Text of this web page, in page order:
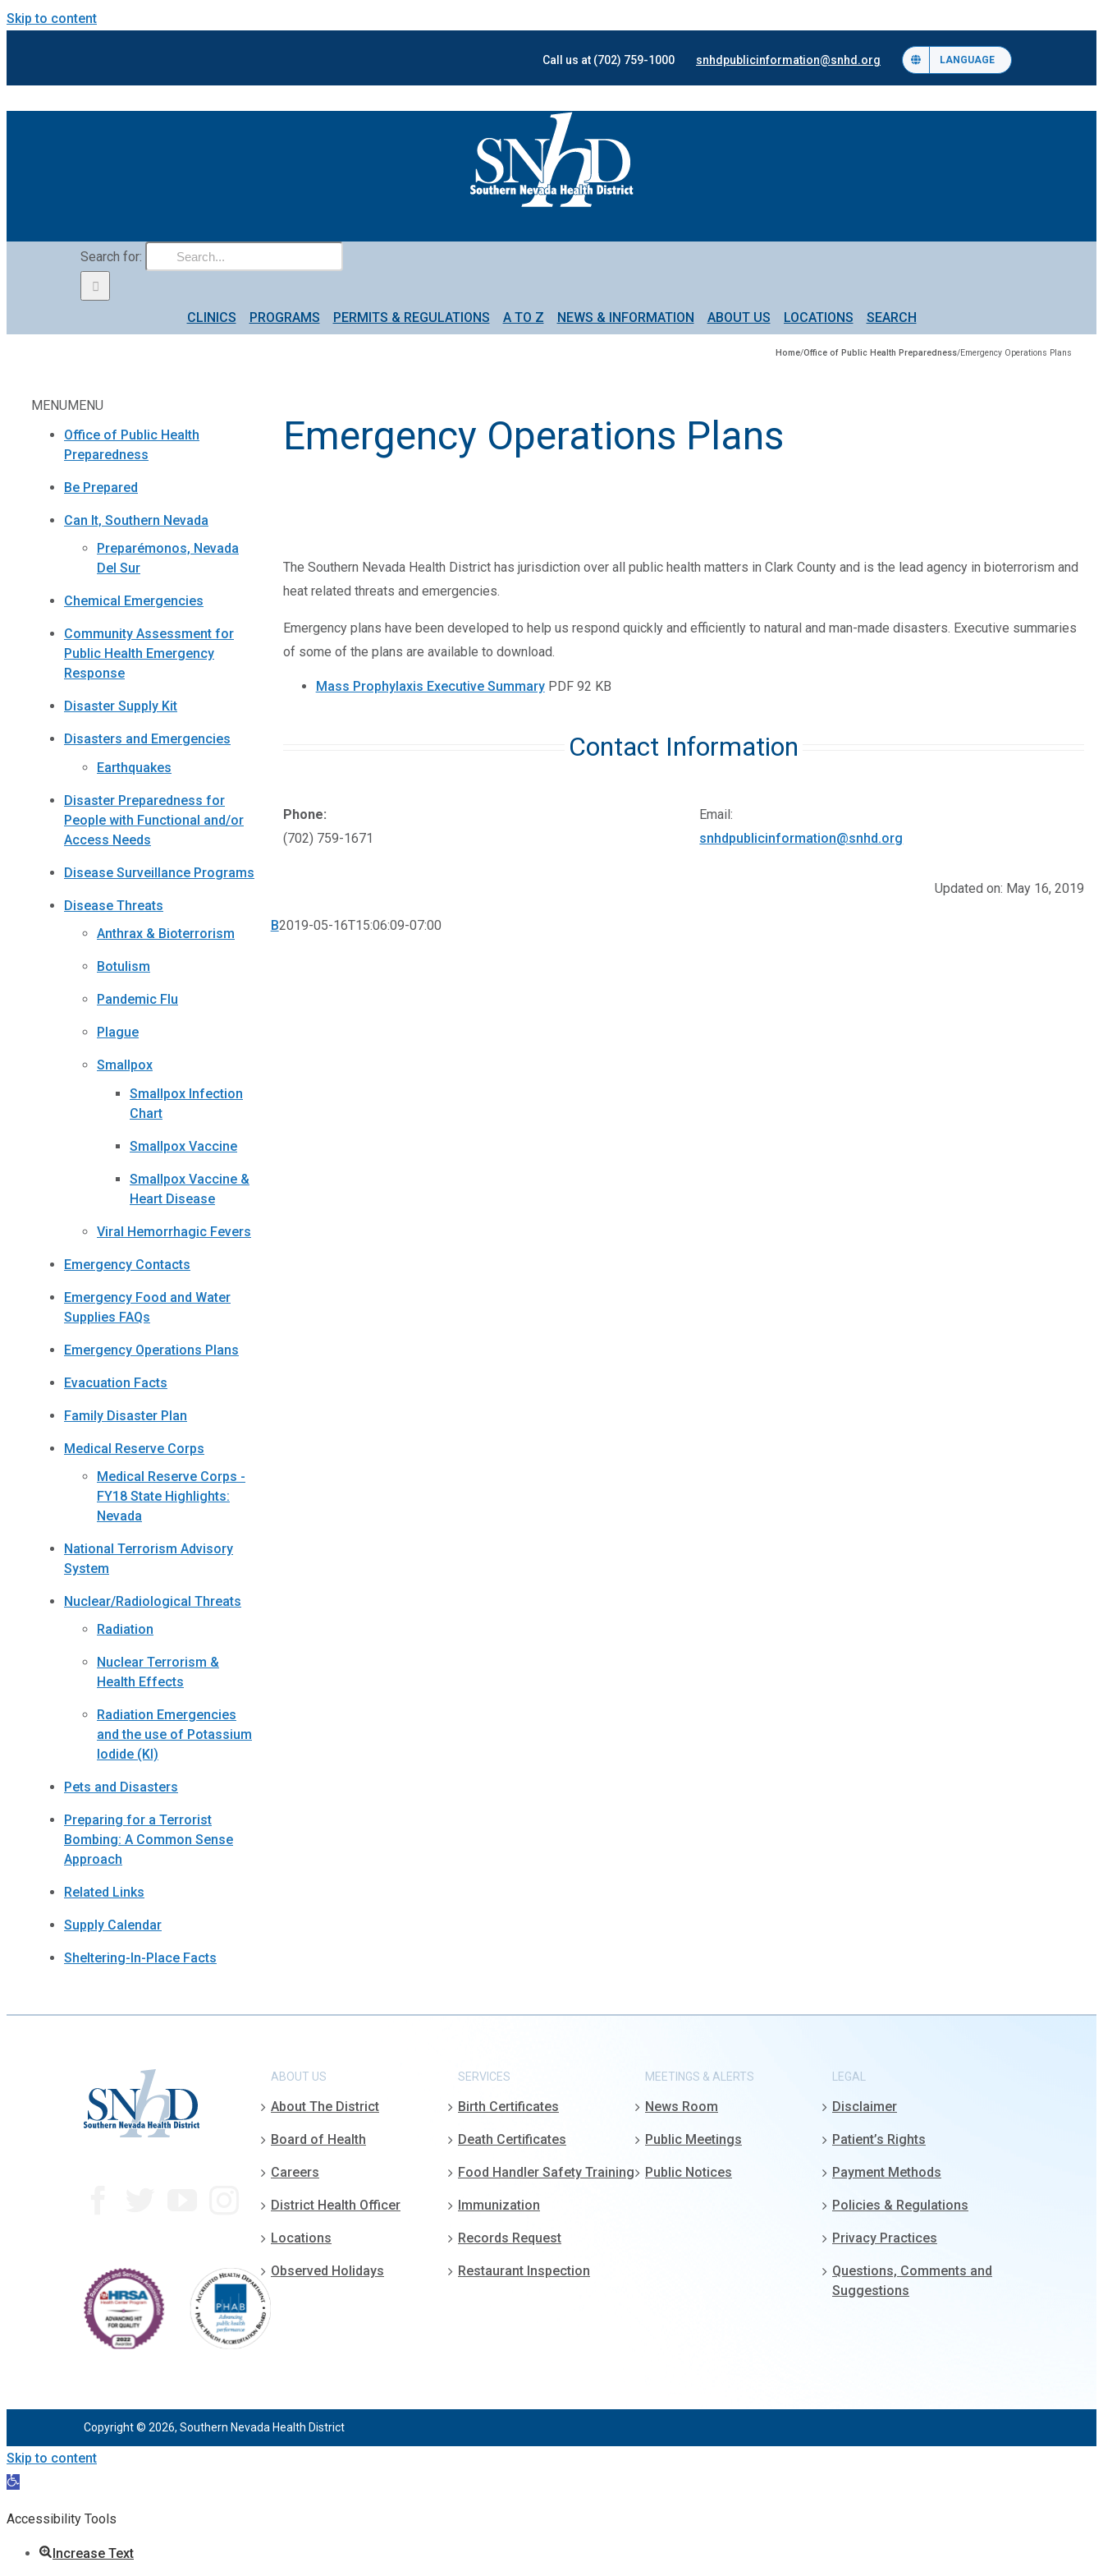
Skip to content
Call us at (702) 759-1000 snhdpublicinformation@snhd.org LANGUAGE
Search for:
CLINICS PROGRAMS PERMITS & REGULATIONS A TO Z NEWS & INFORMATION ABOUT US LOCATIONS SEARCH
Home/Office of Public Health Preparedness/Emergency Operations Plans
MENUMENU
Office of Public Health
Preparedness
Be Prepared
Can It, Southern Nevada
Preparémonos, Nevada
Del Sur
Chemical Emergencies
Community Assessment for
Public Health Emergency
Response
Disaster Supply Kit
Disasters and Emergencies
Earthquakes
Disaster Preparedness for
People with Functional and/or
Access Needs
Disease Surveillance Programs
Disease Threats
Anthrax & Bioterrorism
Botulism
Pandemic Flu
Plague
Smallpox
Smallpox Infection
Chart
Smallpox Vaccine
Smallpox Vaccine &
Heart Disease
Viral Hemorrhagic Fevers
Emergency Contacts
Emergency Food and Water
Supplies FAQs
Emergency Operations Plans
Evacuation Facts
Family Disaster Plan
Medical Reserve Corps
Medical Reserve Corps -
FY18 State Highlights:
Nevada
National Terrorism Advisory
System
Nuclear/Radiological Threats
Radiation
Nuclear Terrorism &
Health Effects
Radiation Emergencies
and the use of Potassium
Iodide (KI)
Pets and Disasters
Preparing for a Terrorist
Bombing: A Common Sense
Approach
Related Links
Supply Calendar
Sheltering-In-Place Facts
Emergency Operations Plans
The Southern Nevada Health District has jurisdiction over all public health matters in Clark County and is the lead agency in bioterrorism and
heat related threats and emergencies.
Emergency plans have been developed to help us respond quickly and efficiently to natural and man-made disasters. Executive summaries
of some of the plans are available to download.
Mass Prophylaxis Executive Summary PDF 92 KB
Contact Information
Phone:
(702) 759-1671
Email:
snhdpublicinformation@snhd.org
Updated on: May 16, 2019
B2019-05-16T15:06:09-07:00
ABOUT US
About The District
Board of Health
Careers
District Health Officer
Locations
Observed Holidays
SERVICES
Birth Certificates
Death Certificates
Food Handler Safety Training
Immunization
Records Request
Restaurant Inspection
MEETINGS & ALERTS
News Room
Public Meetings
Public Notices
LEGAL
Disclaimer
Patient’s Rights
Payment Methods
Policies & Regulations
Privacy Practices
Questions, Comments and
Suggestions
Copyright © 2026, Southern Nevada Health District
Skip to content
Open
Accessibility Tools
Increase Text